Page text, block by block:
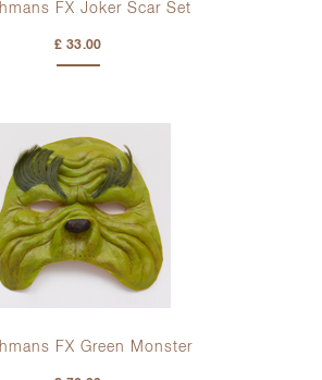
FX Joker Scar Set
£ 33.00
FX Green Monster